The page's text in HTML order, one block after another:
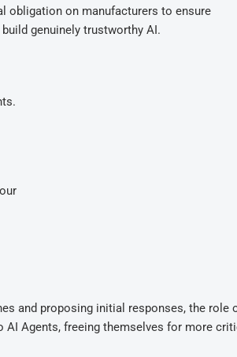
obligation on manufacturers to ensure
genuinely trustworthy AI.
and proposing initial responses, the role
Agents, freeing themselves for more